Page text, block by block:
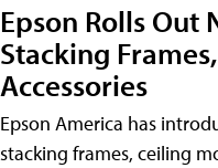
Epson Rolls Out
Stacking
Accessories
Epson America has
stacking frames, ceiling